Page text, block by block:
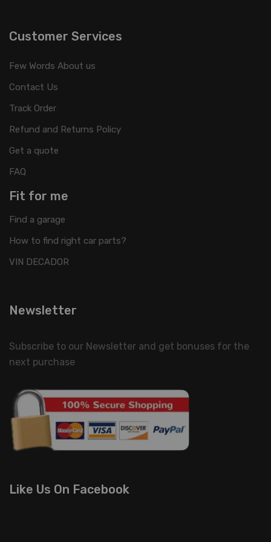
Customer Services
Few Words About us
Contact Us
Track Order
Refund and Returns Policy
Get a quote
FAQ
Fit for me
Find a garage
How to find right car parts?
VIN DECADOR
Newsletter
Subscribe to our Newsletter and get bonuses for the
next purchase
Like Us On Facebook